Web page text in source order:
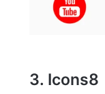
3. Icons8